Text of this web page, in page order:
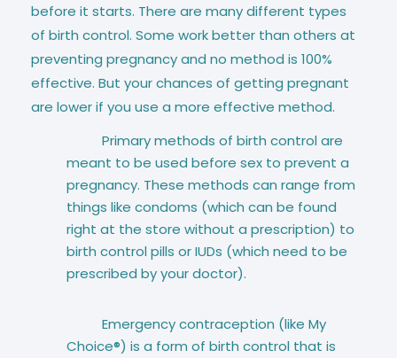
before it starts. There are many different types
of birth control. Some work better than others at
preventing pregnancy and no method is 100%
effective. But your chances of getting pregnant
are lower if you use a more effective method.
Primary methods of birth control are
meant to be used before sex to prevent a
pregnancy. These methods can range from
things like condoms (which can be found
right at the store without a prescription) to
birth control pills or IUDs (which need to be
prescribed by your doctor).
Emergency contraception (like My
Choice®) is a form of birth control that is